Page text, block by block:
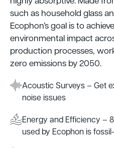
such as household glass
Ecophon’s goal is to
environmental impact
production processes,
zero emissions by 2050.
Acoustic Surveys – Get
noise issues
Energy and Efficiency –
used by Ecophon is